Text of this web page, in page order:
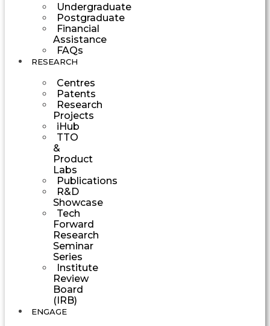
Undergraduate
Postgraduate
Financial
Assistance
FAQs
RESEARCH
Centres
Patents
Research
Projects
iHub
TTO
&
Product
Labs
Publications
R&D
Showcase
Tech
Forward
Research
Seminar
Series
Institute
Review
Board
(IRB)
ENGAGE